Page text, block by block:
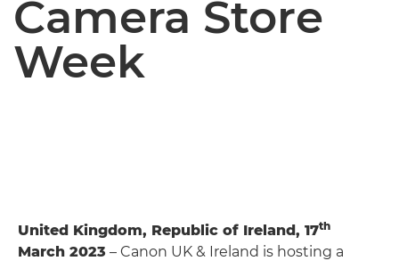
Camera Store
Week
United Kingdom, Republic of Ireland, 17th
March 2023 – Canon UK & Ireland is hosting a